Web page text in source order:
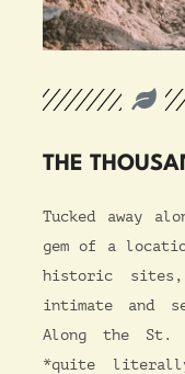
THE
Tucked away
gem of a
historic
intimate and
Along the St.
*quite